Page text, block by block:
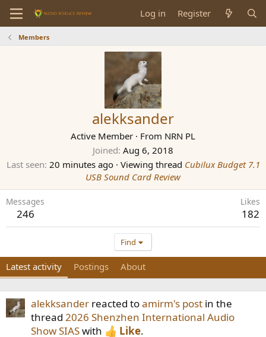
Log in Register
Members
alekksander
Active Member · From NRN PL
Joined Aug 6, 2018
Last seen 20 minutes ago · Viewing thread Cubilux Budget 7.1
USB Sound Card Review
Messages
246
Likes
182
Find
Latest activity Postings About
alekksander reacted toamirm's post in the
thread 2026 Shenzhen International Audio
Show SIASwith Like.